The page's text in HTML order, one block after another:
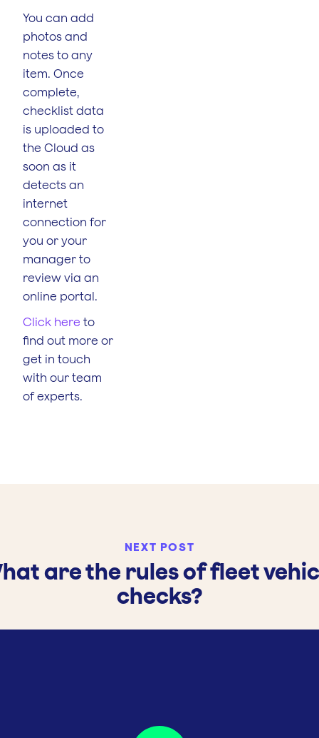
You can add
photos and
notes to any
item. Once
complete,
checklist data
is uploaded to
the Cloud as
soon as it
detects an
internet
connection for
you or your
manager to
review via an
online portal.
Click here to
find out more or
get in touch
with our team
of experts.
NEXT POST
are the rules of fleet
checks?